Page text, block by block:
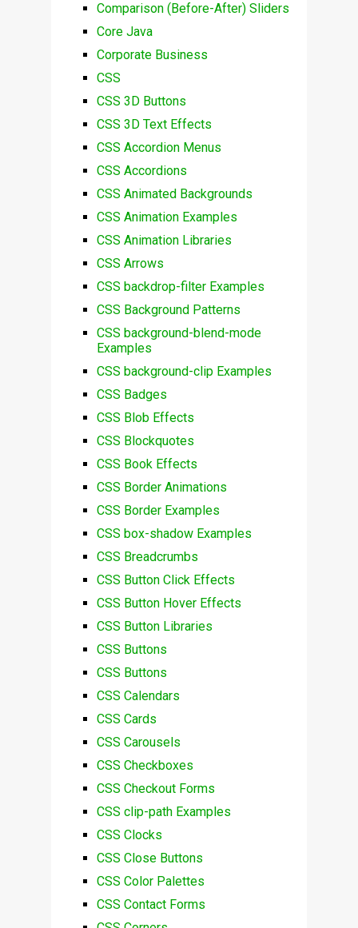
Comparison (Before-After) Sliders
Core Java
Corporate Business
CSS
CSS 3D Buttons
CSS 3D Text Effects
CSS Accordion Menus
CSS Accordions
CSS Animated Backgrounds
CSS Animation Examples
CSS Animation Libraries
CSS Arrows
CSS backdrop-filter Examples
CSS Background Patterns
CSS background-blend-mode
Examples
CSS background-clip Examples
CSS Badges
CSS Blob Effects
CSS Blockquotes
CSS Book Effects
CSS Border Animations
CSS Border Examples
CSS box-shadow Examples
CSS Breadcrumbs
CSS Button Click Effects
CSS Button Hover Effects
CSS Button Libraries
CSS Buttons
CSS Buttons
CSS Calendars
CSS Cards
CSS Carousels
CSS Checkboxes
CSS Checkout Forms
CSS clip-path Examples
CSS Clocks
CSS Close Buttons
CSS Color Palettes
CSS Contact Forms